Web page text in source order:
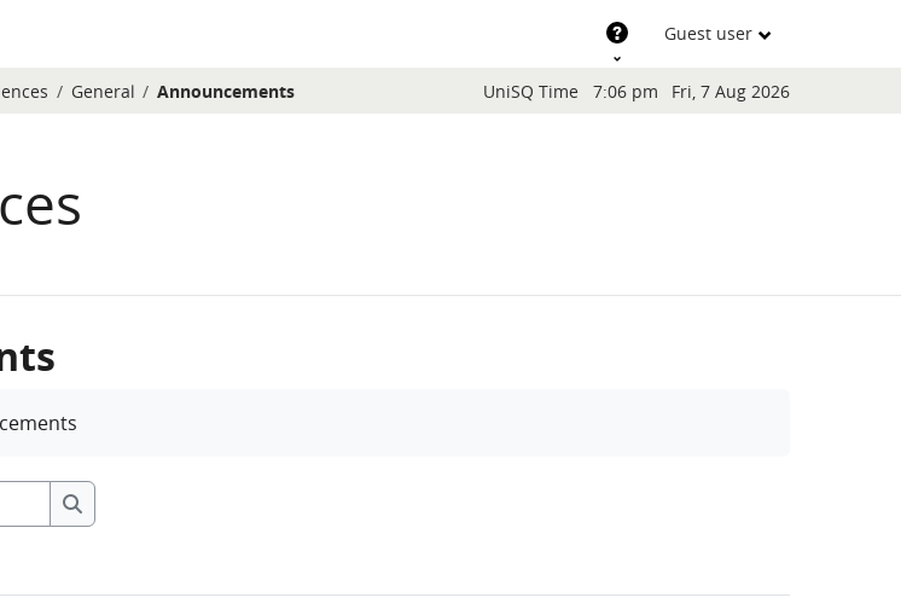
Guest user
Support
General Announcements Blocks
UniSQ Time 7:06 pm Fri, 7 Aug 2026
Search forums
Search forums